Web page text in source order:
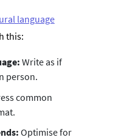
language
this:
Write as if
person.
common
Optimise for